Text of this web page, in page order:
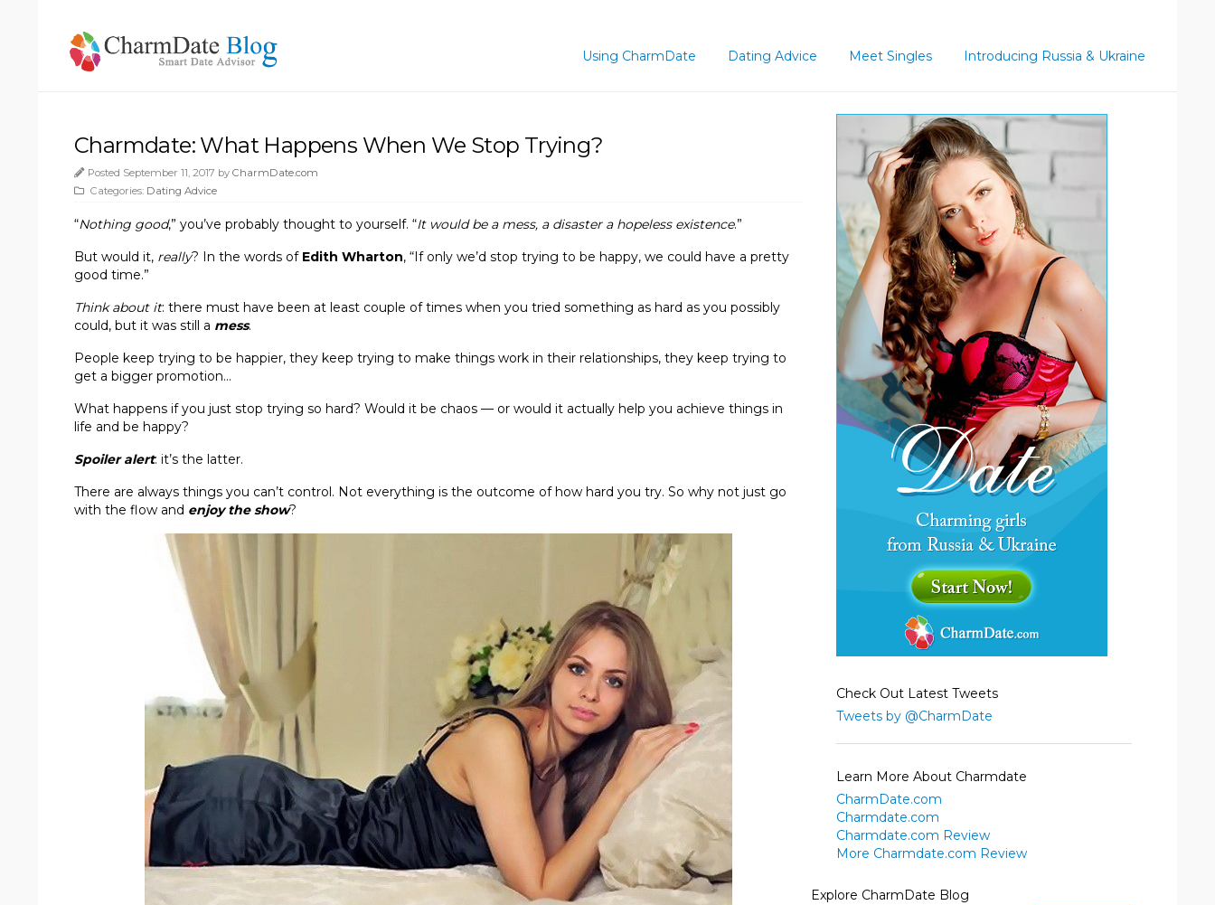
Using CharmDate Dating Advice Meet Singles Introducing Russia & Ukraine
Charmdate: What Happens When We Stop Trying?
Posted September 11, 2017 by CharmDate.com
Categories: Dating Advice
“Nothing good,” you’ve probably thought to yourself. “It would be a mess, a disaster a hopeless existence.”
But would it, really? In the words of Edith Wharton, “If only we’d stop trying to be happy, we could have a pretty
good time.”
Think about it: there must have been at least couple of times when you tried something as hard as you possibly
could, but it was still a mess.
People keep trying to be happier, they keep trying to make things work in their relationships, they keep trying to
get a bigger promotion…
What happens if you just stop trying so hard? Would it be chaos — or would it actually help you achieve things in
life and be happy?
Spoiler alert: it’s the latter.
There are always things you can’t control. Not everything is the outcome of how hard you try. So why not just go
with the flow and enjoy the show?
Check Out Latest Tweets
Tweets by @CharmDate
Learn More About Charmdate
CharmDate.com
Charmdate.com
Charmdate.com Review
More Charmdate.com Review
Explore CharmDate Blog